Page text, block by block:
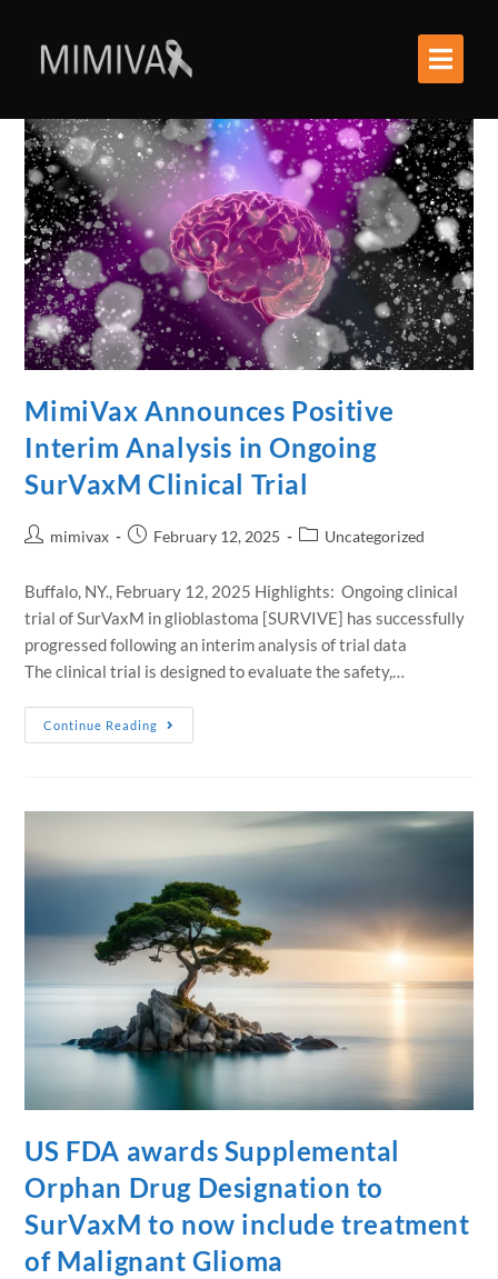
MimiVax Announces Positive
Interim Analysis in Ongoing
SurVaxM Clinical Trial
mimivax February 12, 2025 Uncategorized
Buffalo, NY., February 12, 2025 Highlights: Ongoing clinical
trial of SurVaxM in glioblastoma [SURVIVE] has successfully
progressed following an interim analysis of trial data
The clinical trial is designed to evaluate the safety,…
Continue Reading
US FDA awards Supplemental
Orphan Drug Designation to
SurVaxM to now include treatment
of Malignant Glioma